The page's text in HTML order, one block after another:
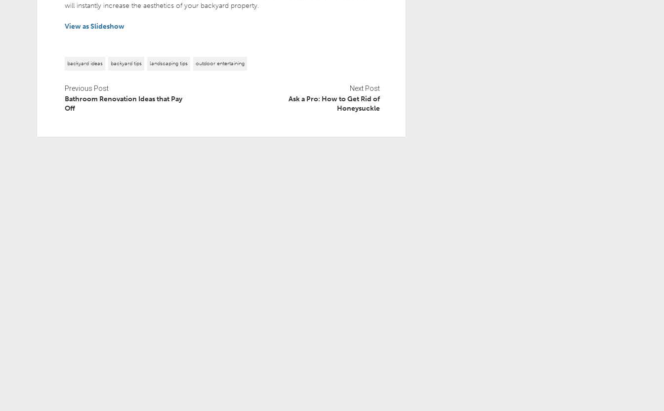
will instantly increase the aesthetics of your backyard property.
View as Slideshow
backyard ideas backyard tips landscaping tips outdoor entertaining
Previous Post
Bathroom Renovation Ideas that Pay
Off
Next Post
Ask a Pro: How to Get Rid of
Honeysuckle